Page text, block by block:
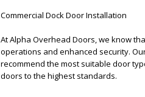
Commercial Dock Door Installation
At Alpha Overhead Doors, we know
operations and enhanced security.
recommend the most suitable door
doors to the highest standards.